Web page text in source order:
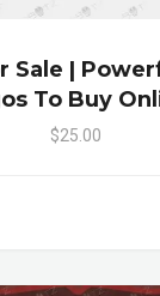
Sale |
To Buy
$25.00